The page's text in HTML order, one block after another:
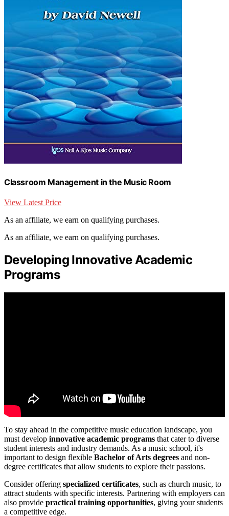
Classroom Management in the Music Room
View Latest Price
As an affiliate, we earn on qualifying purchases.
As an affiliate, we earn on qualifying purchases.
Developing Innovative Academic
Programs
To stay ahead in the competitive music education landscape, you
must develop innovative academic programs that cater to diverse
student interests and industry demands. As a music school, it's
important to design flexible Bachelor of Arts degrees and non-
degree certificates that allow students to explore their passions.
Consider offering specialized certificates, such as church music, to
attract students with specific interests. Partnering with employers can
also provide practical training opportunities, giving your students
a competitive edge.